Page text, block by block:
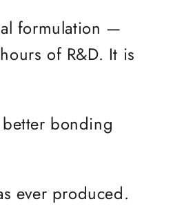
formulation —
of R&D. It is
bonding
ever produced.